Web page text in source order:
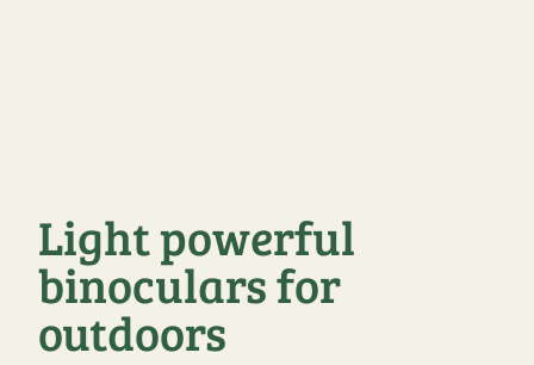
Light powerful
binoculars for
outdoors